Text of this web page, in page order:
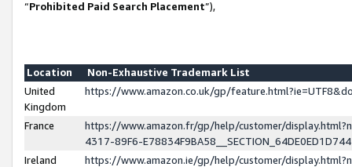
“Prohibited Paid Search Placement”),
Location
Non-Exhaustive Trademark List
United
Kingdom
https://www.amazon.co.uk/gp/
France
https://www.amazon.fr/gp/help/customer/
4317-89F6-
Ireland
https://www.amazon.ie/gp/help/customer/